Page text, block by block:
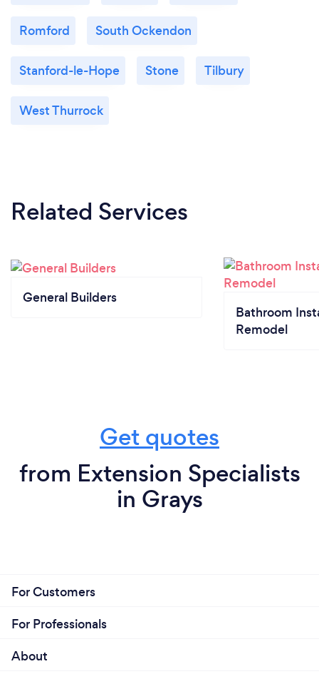
Romford South Ockendon
Stanford-le-Hope Stone Tilbury
West Thurrock
Related Services
General Builders
Bathroom
Remodel
Get quotes
from Extension Specialists
in Grays
For Customers
For Professionals
About